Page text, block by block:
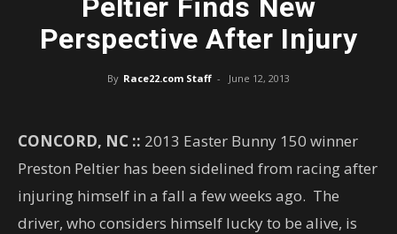
Peltier Finds New
Perspective After Injury
By Race22.com Staff - June 12, 2013
CONCORD, NC :: 2013 Easter Bunny 150 winner
Preston Peltier has been sidelined from racing after
injuring himself in a fall a few weeks ago. The
driver, who considers himself lucky to be alive, is